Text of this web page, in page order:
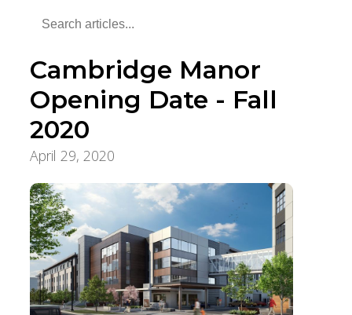
Cambridge Manor
Opening Date - Fall
2020
April 29, 2020